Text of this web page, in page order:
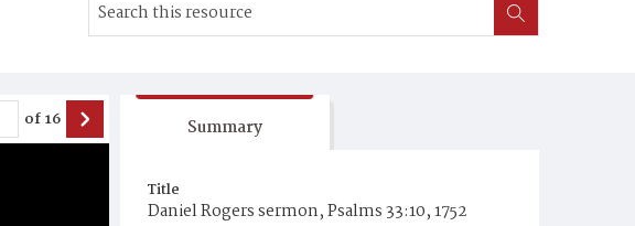
of16 Summary
Title
Daniel Rogers sermon, Psalms 33:10, 1752